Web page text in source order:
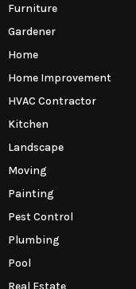
Furniture
Gardener
Home
Home Improvement
HVAC Contractor
Kitchen
Landscape
Moving
Painting
Pest Control
Plumbing
Pool
Real Estate